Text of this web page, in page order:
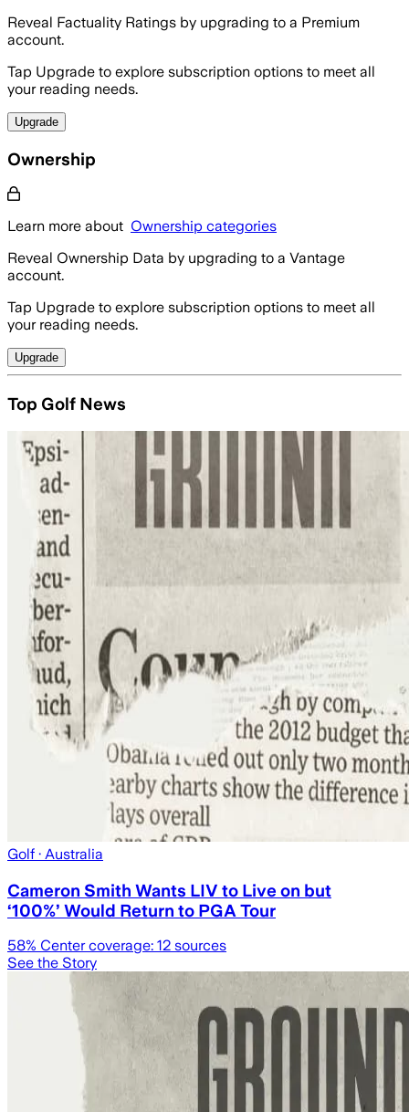
Reveal Factuality Ratings by upgrading to a Premium
account.
Tap Upgrade to explore subscription options to meet all
your reading needs.
Upgrade
Ownership
Learn more about Ownership categories
Reveal Ownership Data by upgrading to a Vantage
account.
Tap Upgrade to explore subscription options to meet all
your reading needs.
Upgrade
Top Golf News
Golf · Australia
Cameron Smith Wants LIV to Live on but
‘100%’ Would Return to PGA Tour
58% Center coverage: 12 sources
See the Story